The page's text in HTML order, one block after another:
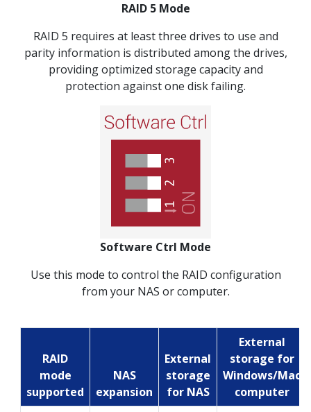
RAID 5 Mode
RAID 5 requires at least three drives to use and
parity information is distributed among the drives,
providing optimized storage capacity and
protection against one disk failing.
Software Ctrl Mode
Use this mode to control the RAID configuration
from your NAS or computer.
RAID
mode
supported
NAS
expansion
External
storage
for NAS
External
storage for
Windows/Mac
computer